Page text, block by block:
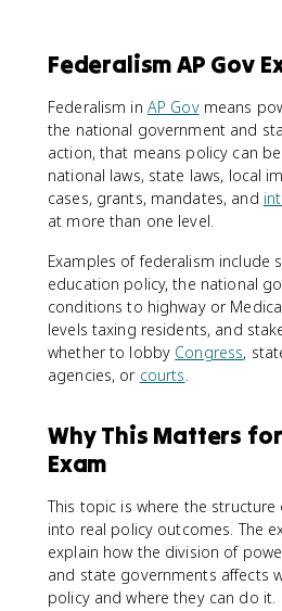
Federalism AP Gov
Federalism in AP Govmeans
the national government and
action, that means policy can
national laws, state laws, local
cases, grants, mandates, and
at more than one level.
Examples of federalism include
education policy, the national
conditions to highway or
levels taxing residents, and
whether to lobby Congress,
agencies, or courts.
Why This Matters
Exam
This topic is where the
into real policy outcomes. The
explain how the division of
and state governments affects
policy and where they can do it.